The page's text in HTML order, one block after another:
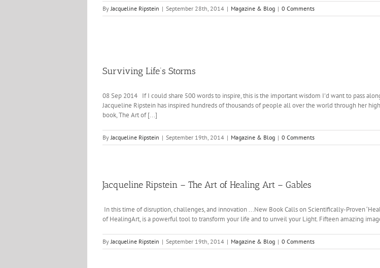
ByJacqueline Ripstein | September 28th, 2014 | Magazine & Blog | 0 Comments
Surviving Life’s Storms
08 Sep 2014 If I could share 500 words to inspire, this is the important wisdom I'd want to pass
Jacqueline Ripstein has inspired hundreds of thousands of people all over the world through her
book, The Art of [...]
ByJacqueline Ripstein | September 19th, 2014 | Magazine & Blog | 0 Comments
Jacqueline Ripstein – The Art of Healing Art – Gables
In this time of disruption, challenges, and innovation ...New Book Calls on Scientifically-Proven
of HealingArt, is a powerful tool to transform your life and to unveil your Light. Fifteen amazing
ByJacqueline Ripstein | September 19th, 2014 | Magazine & Blog | 0 Comments